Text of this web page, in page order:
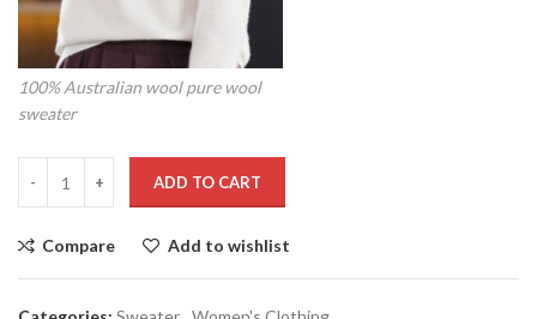
100% Australian wool pure wool
sweater
ADD TO CART
Compare Add to wishlist